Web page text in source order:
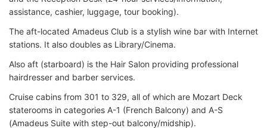
assistance, cashier, luggage, tour booking).
The aft-located Amadeus Club is a stylish wine bar with Internet
stations. It also doubles as Library/Cinema.
Also aft (starboard) is the Hair Salon providing professional
hairdresser and barber services.
Cruise cabins from 301 to 329, all of which are Mozart Deck
staterooms in categories A-1 (French Balcony) and A-S
(Amadeus Suite with step-out balcony/midship).